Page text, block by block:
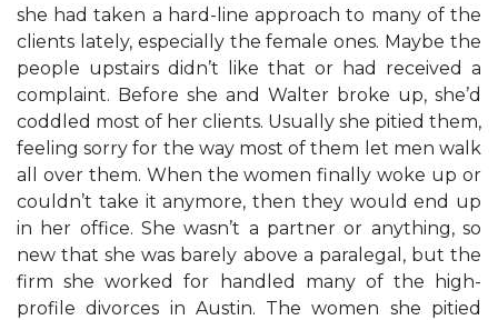
she had taken a hard-line approach to many of the
clients lately, especially the female ones. Maybe the
people upstairs didn’t like that or had received a
complaint. Before she and Walter broke up, she’d
coddled most of her clients. Usually she pitied them,
feeling sorry for the way most of them let men walk
all over them. When the women finally woke up or
couldn’t take it anymore, then they would end up
in her office. She wasn’t a partner or anything, so
new that she was barely above a paralegal, but the
firm she worked for handled many of the high-
profile divorces in Austin. The women she pitied